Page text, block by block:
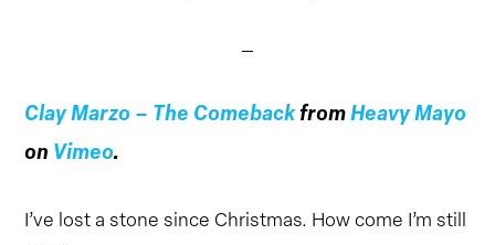
Clay Marzo – The ComebackfromHeavy Mayo
on Vimeo.
I’ve lost a stone since Christmas. How come I’m still